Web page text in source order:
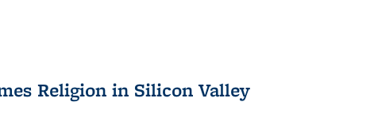
Religion in Silicon Valley